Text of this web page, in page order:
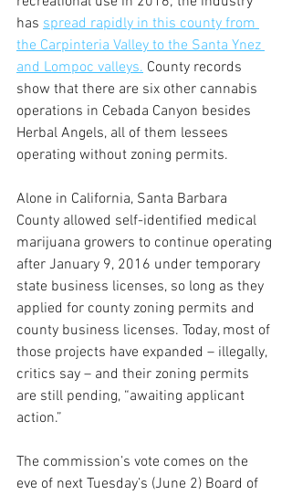
has spread rapidly in this county from
the Carpinteria Valley to the Santa Ynez
and Lompoc valleys. County records
show that there are six other cannabis
operations in Cebada Canyon besides
Herbal Angels, all of them lessees
operating without zoning permits.
Alone in California, Santa Barbara
County allowed self-identified medical
marijuana growers to continue operating
after January 9, 2016 under temporary
state business licenses, so long as they
applied for county zoning permits and
county business licenses. Today, most of
those projects have expanded – illegally,
critics say – and their zoning permits
are still pending, “awaiting applicant
action.”
The commission’s vote comes on the
eve of next Tuesday’s (June 2) Board of